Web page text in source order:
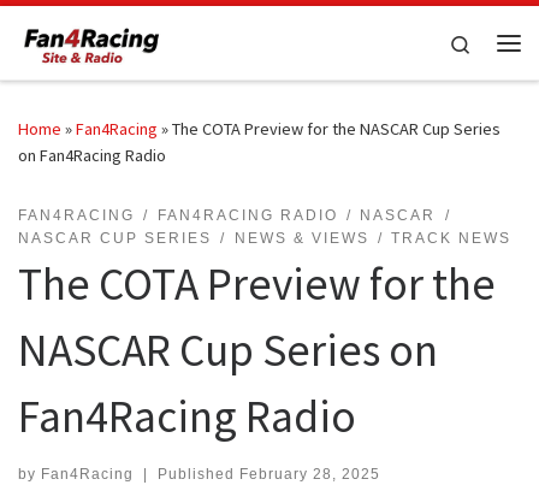
Skip to content
Search
Home »Fan4Racing »The COTA Preview for the NASCAR Cup Series
on Fan4Racing Radio
FAN4RACING FAN4RACING RADIO
NASCAR
NASCAR CUP SERIES
NEWS & VIEWS TRACK NEWS
The COTA Preview for the
NASCAR Cup Series on
Fan4Racing Radio
by Fan4Racing Published February 28, 2025